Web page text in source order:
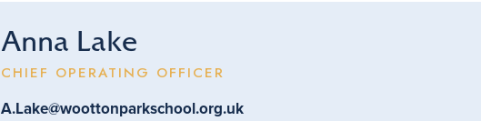
Anna Lake
CHIEF OPERATING OFFICER
A.Lake@woottonparkschool.org.uk